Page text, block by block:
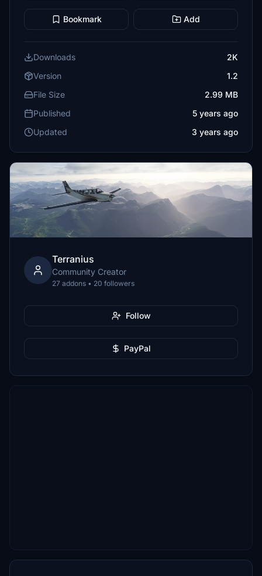
Bookmark Add
Downloads
2K
Version
1.2
File Size
2.99 MB
Published
5 years ago
Updated
3 years ago
Terranius
Community Creator
27 addons • 20 followers
Follow
PayPal